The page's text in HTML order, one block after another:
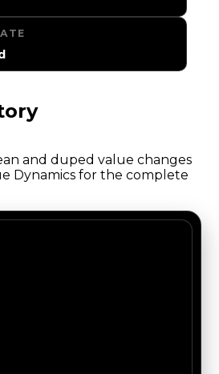
and duped value changes
Dynamics for the complete